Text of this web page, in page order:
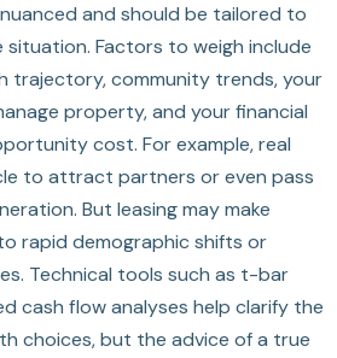
and should be tailored to
Factors to weigh include
trajectory, community trends, your
property, and your financial
cost. For example, real
to attract partners or even pass
But leasing may make
rapid demographic shifts or
Technical tools such as t-bar
cash flow analyses help clarify the
choices, but the advice of a true